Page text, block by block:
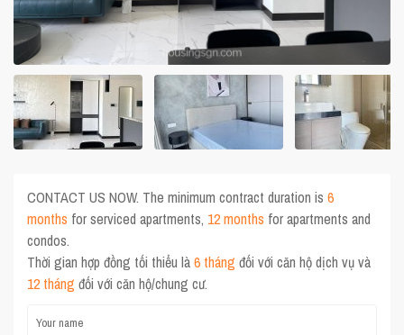
CONTACT US NOW. The minimum contract duration is6
months for serviced apartments, 12 months for apartments and
condos.
Thời gian hợp đồng tối thiểu là6 tháng đối với căn hộ dịch vụ và
12 tháng đối với căn hộ/chung cư.